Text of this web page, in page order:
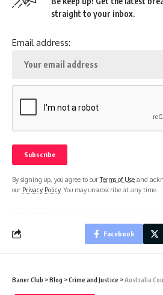
straight to your inbox.
Email address:
By signing up, you agree to ourTerms of Use and
our Privacy Policy. You may unsubscribe at any time.
Facebook
Baner Club >Blog >Crime and Justice >Australia Court Raises